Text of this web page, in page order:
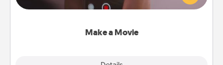
Make a Movie
big—but either way, Canva makes it easy to put it all